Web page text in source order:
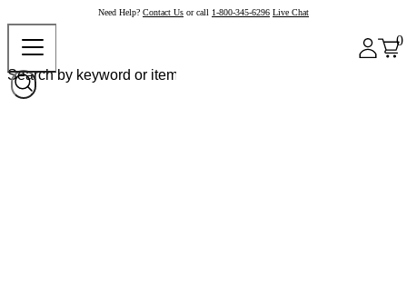
Need Help? Contact Us or call 1-800-345-6296 Live Chat
0